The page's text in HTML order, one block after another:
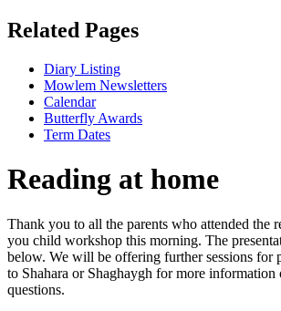
Related Pages
Diary Listing
Mowlem Newsletters
Calendar
Butterfly Awards
Term Dates
Reading at home
Thank you to all the parents who attended the
you child workshop this morning. The
below. We will be offering further sessions for
to Shahara or Shaghaygh for more
questions.